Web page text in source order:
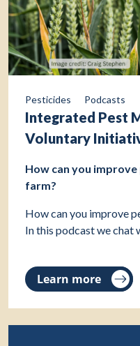
Pesticides Podcasts
Integrated Pest
Voluntary
How can you
farm?
How can you improve
In this podcast we chat
Learn more